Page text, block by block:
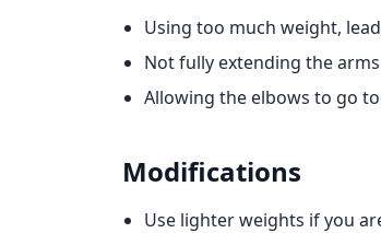
Using too much weight,
Not fully extending the
Allowing the elbows to go
Modifications
Use lighter weights if you